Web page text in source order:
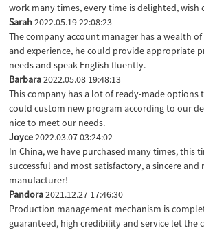
work many times, every time is delighted,
Sarah2022.05.19 22:08:23
The company account manager has a wealth
and experience, he could provide appropriate
needs and speak English fluently.
Barbara2022.05.08 19:48:13
This company has a lot of ready-made options
could custom new program according to our
nice to meet our needs.
Joyce2022.03.07 03:24:02
In China, we have purchased many times, this
successful and most satisfactory, a sincere and
manufacturer!
Pandora2021.12.27 17:46:30
Production management mechanism is
guaranteed, high credibility and service let the